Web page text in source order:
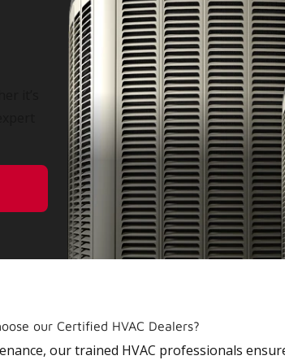
our Certified HVAC Dealers?
our trained HVAC professionals